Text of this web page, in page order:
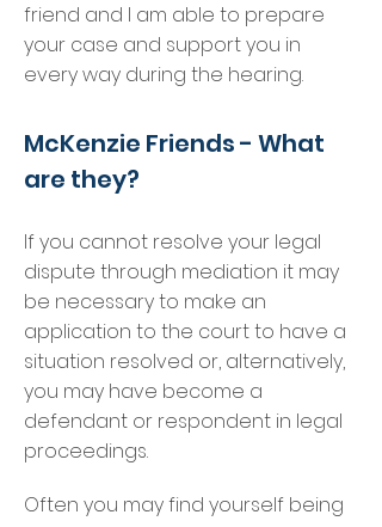
friend and I am able to prepare
your case and support you in
every way during the hearing.
McKenzie Friends - What
are they?
If you cannot resolve your legal
dispute through mediation it may
be necessary to make an
application to the court to have a
situation resolved or, alternatively,
you may have become a
defendant or respondent in legal
proceedings.
Often you may find yourself being